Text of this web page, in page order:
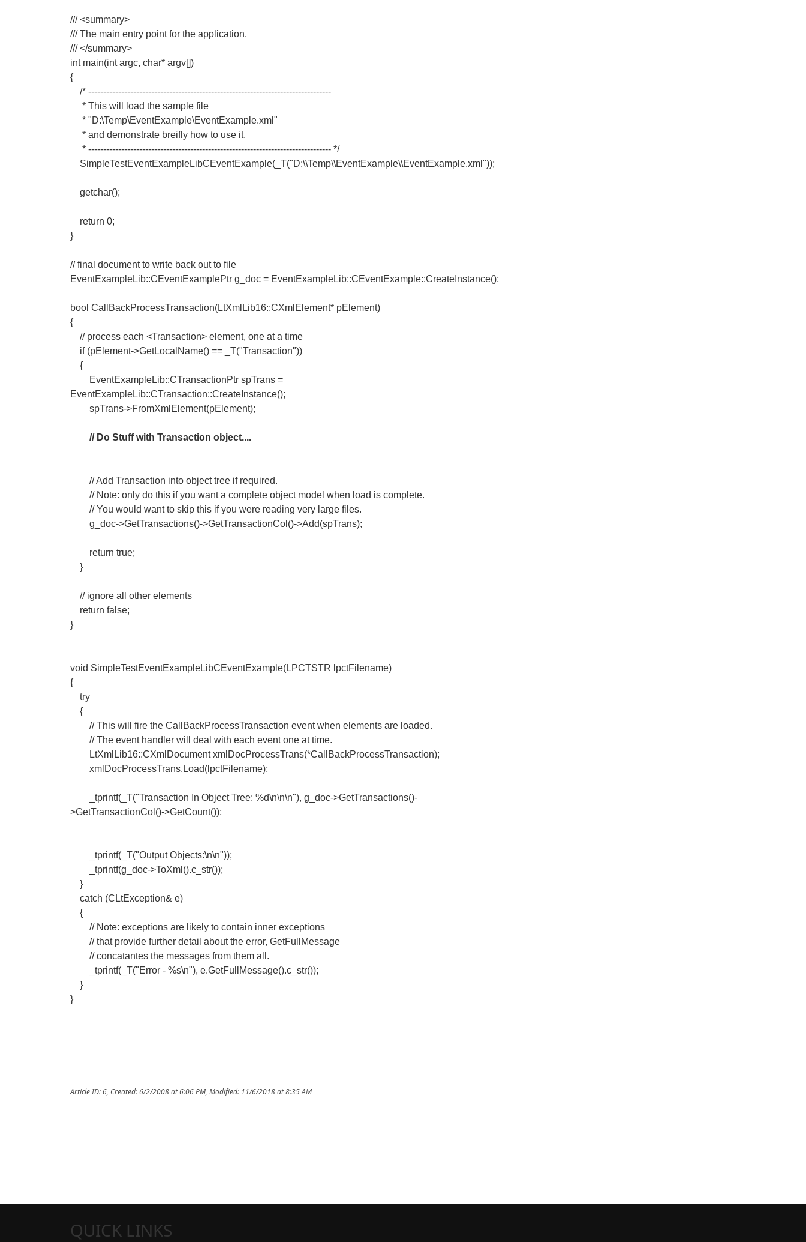
/// <summary>
/// The main entry point for the application.
/// </summary>
int main(int argc, char* argv[])
{
/* ---------------------------------------------------------------------------------
* This will load the sample file
* "D:\Temp\EventExample\EventExample.xml"
* and demonstrate breifly how to use it.
* --------------------------------------------------------------------------------- */
SimpleTestEventExampleLibCEventExample(_T("D:\\Temp\\EventExample\\EventExample.xml"));
getchar();
return 0;
}
// final document to write back out to file
EventExampleLib::CEventExamplePtr g_doc = EventExampleLib::CEventExample::CreateInstance();
bool CallBackProcessTransaction(LtXmlLib16::CXmlElement* pElement)
{
// process each <Transaction> element, one at a time
if (pElement->GetLocalName() == _T("Transaction"))
{
EventExampleLib::CTransactionPtr spTrans =
EventExampleLib::CTransaction::CreateInstance();
spTrans->FromXmlElement(pElement);
// Do Stuff with Transaction object....
// Add Transaction into object tree if required.
// Note: only do this if you want a complete object model when load is complete.
// You would want to skip this if you were reading very large files.
g_doc->GetTransactions()->GetTransactionCol()->Add(spTrans);
return true;
}
// ignore all other elements
return false;
}
void SimpleTestEventExampleLibCEventExample(LPCTSTR lpctFilename)
{
try
{
// This will fire the CallBackProcessTransaction event when elements are loaded.
// The event handler will deal with each event one at time.
LtXmlLib16::CXmlDocument xmlDocProcessTrans(*CallBackProcessTransaction);
xmlDocProcessTrans.Load(lpctFilename);
_tprintf(_T("Transaction In Object Tree: %d\n\n\n"), g_doc->GetTransactions()-
>GetTransactionCol()->GetCount());
_tprintf(_T("Output Objects:\n\n"));
_tprintf(g_doc->ToXml().c_str());
}
catch (CLtException& e)
{
// Note: exceptions are likely to contain inner exceptions
// that provide further detail about the error, GetFullMessage
// concatantes the messages from them all.
_tprintf(_T("Error - %s\n"), e.GetFullMessage().c_str());
}
}
Article ID: 6, Created: 6/2/2008 at 6:06 PM, Modified: 11/6/2018 at 8:35 AM
QUICK LINKS